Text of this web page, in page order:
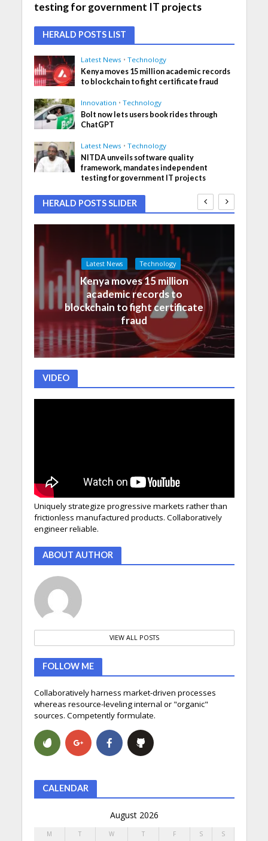
testing for government IT projects
HERALD POSTS LIST
Latest News • Technology
Kenya moves 15 million academic records
to blockchain to fight certificate fraud
Innovation • Technology
Bolt now lets users book rides through
ChatGPT
Latest News • Technology
NITDA unveils software quality
framework, mandates independent
testing for government IT projects
HERALD POSTS SLIDER
Latest News Technology
Kenya moves 15 million
academic records to
blockchain to fight certificate
fraud
VIDEO
Uniquely strategize progressive markets rather than
frictionless manufactured products. Collaboratively
engineer reliable.
ABOUT AUTHOR
VIEW ALL POSTS
FOLLOW ME
Collaboratively harness market-driven processes
whereas resource-leveling internal or "organic"
sources. Competently formulate.
CALENDAR
August 2026
M T W T F S S